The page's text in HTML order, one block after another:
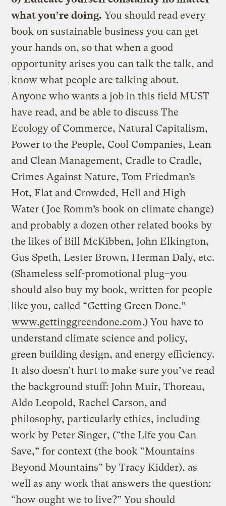
what you’re doing. You should read every
book on sustainable business you can get
your hands on, so that when a good
opportunity arises you can talk the talk, and
know what people are talking about.
Anyone who wants a job in this field MUST
have read, and be able to discuss The
Ecology of Commerce, Natural Capitalism,
Power to the People, Cool Companies, Lean
and Clean Management, Cradle to Cradle,
Crimes Against Nature, Tom Friedman’s
Hot, Flat and Crowded, Hell and High
Water (Joe Romm’s book on climate change)
and probably a dozen other related books by
the likes of Bill McKibben, John Elkington,
Gus Speth, Lester Brown, Herman Daly, etc.
(Shameless self-promotional plug–you
should also buy my book, written for people
like you, called “Getting Green Done.”
www.gettinggreendone.com.) You have to
understand climate science and policy,
green building design, and energy efficiency.
It also doesn’t hurt to make sure you’ve read
the background stuff: John Muir, Thoreau,
Aldo Leopold, Rachel Carson, and
philosophy, particularly ethics, including
work by Peter Singer, (“the Life you Can
Save,” for context (the book “Mountains
Beyond Mountains” by Tracy Kidder), as
well as any work that answers the question:
“how ought we to live?” You should